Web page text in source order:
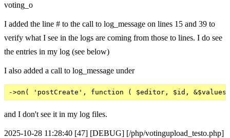
voting_o
I added the line # to the call to log_message on lines 15 and 39 to
verify what I see in the logs are coming from those to lines. I do see
the entries in my log (see below)
I also added a call to log_message under
and I don't see it in my log files.
2025-10-28 11:28:40 [47] [DEBUG] [/php/votingupload_testo.php]